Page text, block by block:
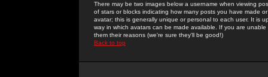
There may be two images below a username when viewing
of stars or blocks indicating how many posts you have made
avatar; this is generally unique or personal to each user. It is
way in which avatars can be made available. If you are
them their reasons (we're sure they'll be good!)
Back to top